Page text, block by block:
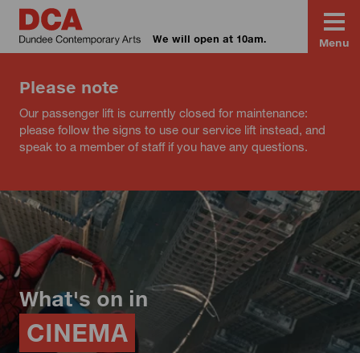
We will open at 10am. Menu
Please note
Our passenger lift is currently closed for maintenance:
please follow the signs to use our service lift instead, and
speak to a member of staff if you have any questions.
What's on in
CINEMA